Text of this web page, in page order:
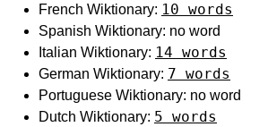
French Wiktionary: 10 words
Spanish Wiktionary: no word
Italian Wiktionary: 14 words
German Wiktionary: 7 words
Portuguese Wiktionary: no word
Dutch Wiktionary: 5 words